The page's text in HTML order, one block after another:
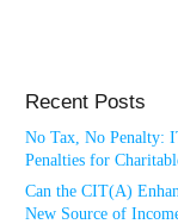
Recent Posts
No Tax, No Penalty:
Penalties for
Can the CIT(A)
New Source of